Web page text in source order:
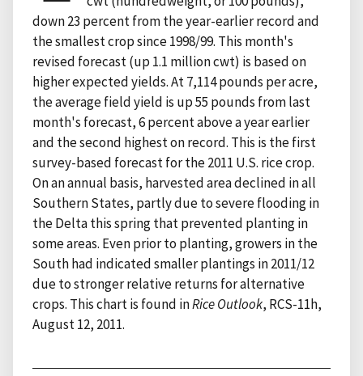
down 23 percent from the year-earlier record and
the smallest crop since 1998/99. This month's
revised forecast (up 1.1 million cwt) is based on
higher expected yields. At 7,114 pounds per acre,
the average field yield is up 55 pounds from last
month's forecast, 6 percent above a year earlier
and the second highest on record. This is the first
survey-based forecast for the 2011 U.S. rice crop.
On an annual basis, harvested area declined in all
Southern States, partly due to severe flooding in
the Delta this spring that prevented planting in
some areas. Even prior to planting, growers in the
South had indicated smaller plantings in 2011/12
due to stronger relative returns for alternative
crops. This chart is found inRice Outlook, RCS-11h,
August 12, 2011.